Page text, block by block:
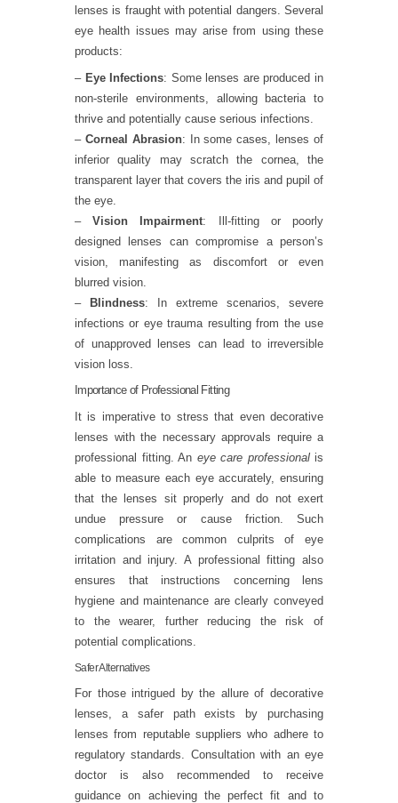
lenses is fraught with potential dangers. Several
eye health issues may arise from using these
products:
– Eye Infections: Some lenses are produced in
non-sterile environments, allowing bacteria to
thrive and potentially cause serious infections.
– Corneal Abrasion: In some cases, lenses of
inferior quality may scratch the cornea, the
transparent layer that covers the iris and pupil of
the eye.
–Vision Impairment: Ill-fitting or poorly
designed lenses can compromise a person’s
vision, manifesting as discomfort or even
blurred vision.
– Blindness: In extreme scenarios, severe
infections or eye trauma resulting from the use
of unapproved lenses can lead to irreversible
vision loss.
Importance of Professional Fitting
It is imperative to stress that even decorative
lenses with the necessary approvals require a
professional fitting. An eye care professionalis
able to measure each eye accurately, ensuring
that the lenses sit properly and do not exert
undue pressure or cause friction. Such
complications are common culprits of eye
irritation and injury. A professional fitting also
ensures that instructions concerning lens
hygiene and maintenance are clearly conveyed
to the wearer, further reducing the risk of
potential complications.
Safer Alternatives
For those intrigued by the allure of decorative
lenses, a safer path exists by purchasing
lenses from reputable suppliers who adhere to
regulatory standards. Consultation with an eye
doctor is also recommended to receive
guidance on achieving the perfect fit and to